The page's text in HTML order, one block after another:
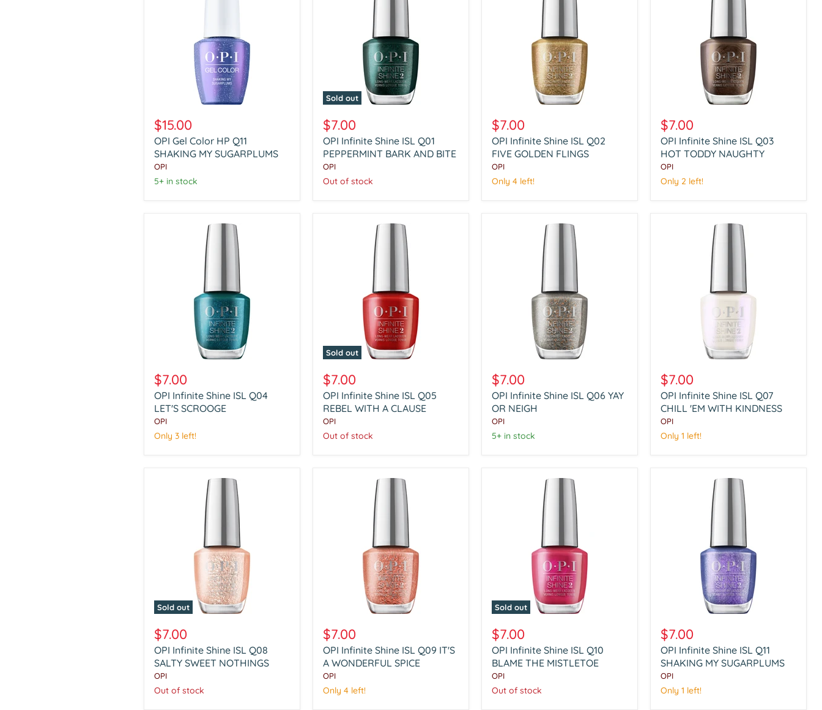
Gel
Color
HP
Q11
SHAKING
MY
SUGARPLUMS
$15.00
OPI Gel Color HP Q11
SHAKING MY SUGARPLUMS
OPI
5+ in stock
Sold out
Infinite
Shine
ISL
Q01
PEPPERMINT
BARK
AND
$7.00
OPI Infinite Shine ISL Q01
PEPPERMINT BARK AND BITE
OPI
Out of stock
Infinite
Shine
ISL
Q02
FIVE
GOLDEN
FLINGS
$7.00
OPI Infinite Shine ISL Q02
FIVE GOLDEN FLINGS
OPI
Only 4 left!
Infinite
Shine
ISL
Q03
HOT
TODDY
NAUGHTY
$7.00
OPI Infinite Shine ISL Q03
HOT TODDY NAUGHTY
OPI
Only 2 left!
Infinite
Shine
ISL
Q04
LET'S
SCROOGE
$7.00
OPI Infinite Shine ISL Q04
LET'S SCROOGE
OPI
Only 3 left!
Sold out
Infinite
Shine
ISL
Q05
REBEL
WITH
A
$7.00
OPI Infinite Shine ISL Q05
REBEL WITH A CLAUSE
OPI
Out of stock
Infinite
Shine
ISL
Q06
YAY
OR
NEIGH
$7.00
OPI Infinite Shine ISL Q06 YAY
OR NEIGH
OPI
5+ in stock
Infinite
Shine
ISL
Q07
CHILL
'EM
WITH
$7.00
OPI Infinite Shine ISL Q07
CHILL 'EM WITH KINDNESS
OPI
Only 1 left!
Sold out
Infinite
Shine
ISL
Q08
SALTY
SWEET
NOTHINGS
$7.00
OPI Infinite Shine ISL Q08
SALTY SWEET NOTHINGS
OPI
Out of stock
Infinite
Shine
ISL
Q09
IT'S
A
WONDERFUL
$7.00
OPI Infinite Shine ISL Q09 IT'S
A WONDERFUL SPICE
OPI
Only 4 left!
Sold out
Infinite
Shine
ISL
Q10
BLAME
THE
MISTLETOE
$7.00
OPI Infinite Shine ISL Q10
BLAME THE MISTLETOE
OPI
Out of stock
Infinite
Shine
ISL
Q11
SHAKING
MY
SUGARPLUMS
$7.00
OPI Infinite Shine ISL Q11
SHAKING MY SUGARPLUMS
OPI
Only 1 left!